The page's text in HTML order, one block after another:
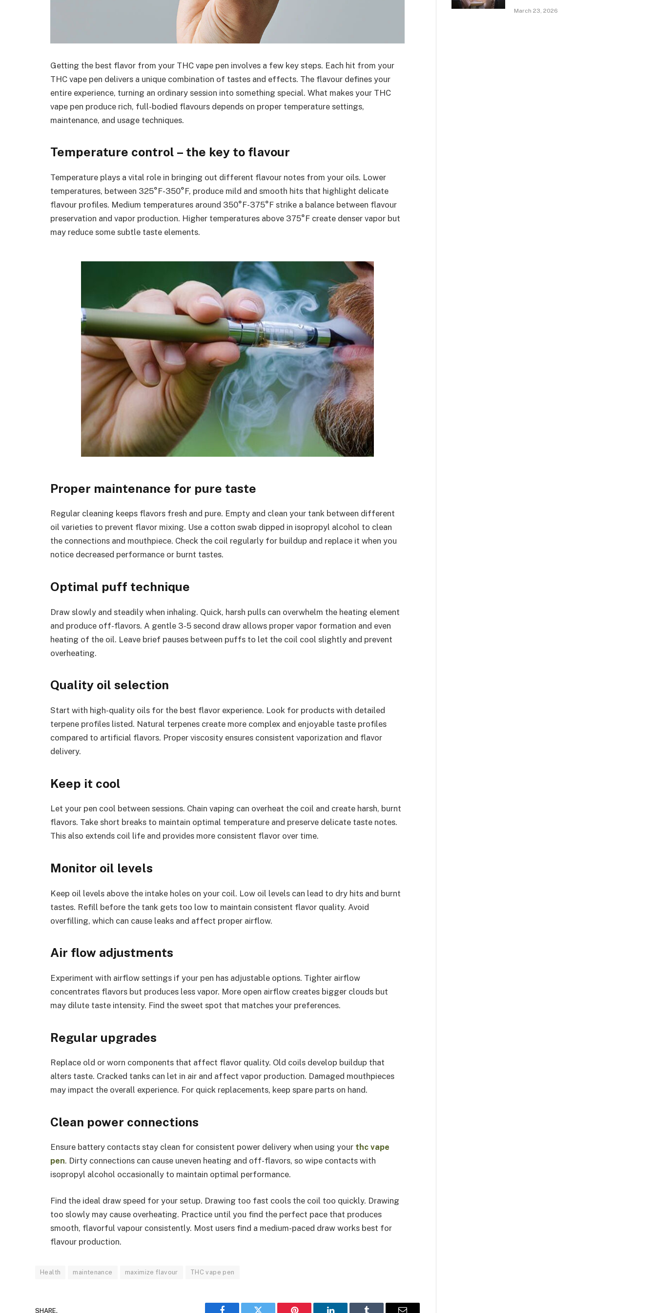
Getting the best flavor from your THC vape pen involves a few key steps. Each hit from your
THC vape pen delivers a unique combination of tastes and effects. The flavour defines your
entire experience, turning an ordinary session into something special. What makes your THC
vape pen produce rich, full-bodied flavours depends on proper temperature settings,
maintenance, and usage techniques.
Temperature control – the key to flavour
Temperature plays a vital role in bringing out different flavour notes from your oils. Lower
temperatures, between 325°F-350°F, produce mild and smooth hits that highlight delicate
flavour profiles. Medium temperatures around 350°F-375°F strike a balance between flavour
preservation and vapor production. Higher temperatures above 375°F create denser vapor but
may reduce some subtle taste elements.
Proper maintenance for pure taste
Regular cleaning keeps flavors fresh and pure. Empty and clean your tank between different
oil varieties to prevent flavor mixing. Use a cotton swab dipped in isopropyl alcohol to clean
the connections and mouthpiece. Check the coil regularly for buildup and replace it when you
notice decreased performance or burnt tastes.
Optimal puff technique
Draw slowly and steadily when inhaling. Quick, harsh pulls can overwhelm the heating element
and produce off-flavors. A gentle 3-5 second draw allows proper vapor formation and even
heating of the oil. Leave brief pauses between puffs to let the coil cool slightly and prevent
overheating.
Quality oil selection
Start with high-quality oils for the best flavor experience. Look for products with detailed
terpene profiles listed. Natural terpenes create more complex and enjoyable taste profiles
compared to artificial flavors. Proper viscosity ensures consistent vaporization and flavor
delivery.
Keep it cool
Let your pen cool between sessions. Chain vaping can overheat the coil and create harsh, burnt
flavors. Take short breaks to maintain optimal temperature and preserve delicate taste notes.
This also extends coil life and provides more consistent flavor over time.
Monitor oil levels
Keep oil levels above the intake holes on your coil. Low oil levels can lead to dry hits and burnt
tastes. Refill before the tank gets too low to maintain consistent flavor quality. Avoid
overfilling, which can cause leaks and affect proper airflow.
Air flow adjustments
Experiment with airflow settings if your pen has adjustable options. Tighter airflow
concentrates flavors but produces less vapor. More open airflow creates bigger clouds but
may dilute taste intensity. Find the sweet spot that matches your preferences.
Regular upgrades
Replace old or worn components that affect flavor quality. Old coils develop buildup that
alters taste. Cracked tanks can let in air and affect vapor production. Damaged mouthpieces
may impact the overall experience. For quick replacements, keep spare parts on hand.
Clean power connections
Ensure battery contacts stay clean for consistent power delivery when using your thc vape
pen. Dirty connections can cause uneven heating and off-flavors, so wipe contacts with
isopropyl alcohol occasionally to maintain optimal performance.
Find the ideal draw speed for your setup. Drawing too fast cools the coil too quickly. Drawing
too slowly may cause overheating. Practice until you find the perfect pace that produces
smooth, flavorful vapour consistently. Most users find a medium-paced draw works best for
flavour production.
Health maintenance maximize flavour THC vape pen
SHARE.
March 23, 2026